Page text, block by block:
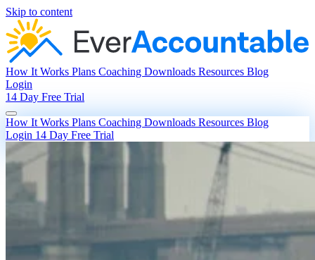
Skip to content
How It Works Plans Coaching Downloads Resources Blog
Login
14 Day Free Trial
How It Works Plans Coaching Downloads Resources Blog
Login 14 Day Free Trial